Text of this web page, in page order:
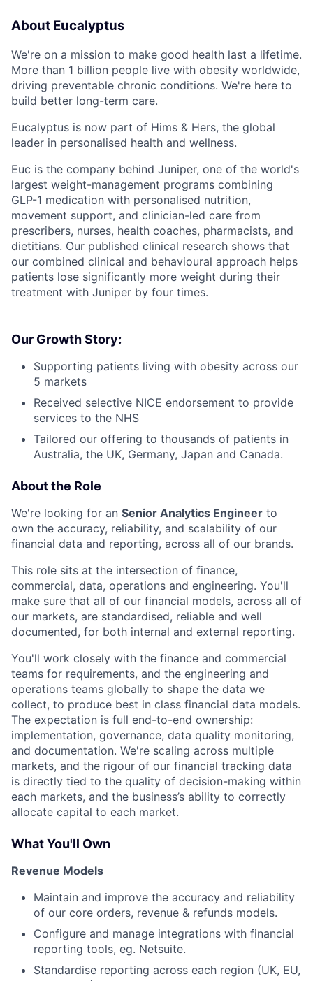
About Eucalyptus
We're on a mission to make good health last a lifetime.
More than 1 billion people live with obesity worldwide,
driving preventable chronic conditions. We're here to
build better long-term care.
Eucalyptus is now part of Hims & Hers, the global
leader in personalised health and wellness.
Euc is the company behind Juniper, one of the world's
largest weight-management programs combining
GLP-1 medication with personalised nutrition,
movement support, and clinician-led care from
prescribers, nurses, health coaches, pharmacists, and
dietitians. Our published clinical research shows that
our combined clinical and behavioural approach helps
patients lose significantly more weight during their
treatment with Juniper by four times.
Our Growth Story:
Supporting patients living with obesity across our
5 markets
Received selective NICE endorsement to provide
services to the NHS
Tailored our offering to thousands of patients in
Australia, the UK, Germany, Japan and Canada.
About the Role
We're looking for an Senior Analytics Engineer to
own the accuracy, reliability, and scalability of our
financial data and reporting, across all of our brands.
This role sits at the intersection of finance,
commercial, data, operations and engineering. You'll
make sure that all of our financial models, across all of
our markets, are standardised, reliable and well
documented, for both internal and external reporting.
You'll work closely with the finance and commercial
teams for requirements, and the engineering and
operations teams globally to shape the data we
collect, to produce best in class financial data models.
The expectation is full end-to-end ownership:
implementation, governance, data quality monitoring,
and documentation. We're scaling across multiple
markets, and the rigour of our financial tracking data
is directly tied to the quality of decision-making within
each markets, and the business’s ability to correctly
allocate capital to each market.
What You'll Own
Revenue Models
Maintain and improve the accuracy and reliability
of our core orders, revenue & refunds models.
Configure and manage integrations with financial
reporting tools, eg. Netsuite.
Standardise reporting across each region (UK, EU,